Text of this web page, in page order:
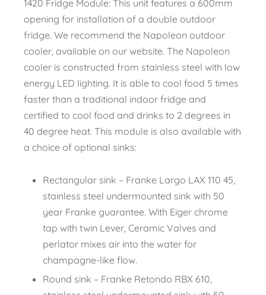
1420 Fridge Module: This unit features a 600mm
opening for installation of a double outdoor
fridge. We recommend the Napoleon outdoor
cooler, available on our website. The Napoleon
cooler is constructed from stainless steel with low
energy LED lighting. It is able to cool food 5 times
faster than a traditional indoor fridge and
certified to cool food and drinks to 2 degrees in
40 degree heat. This module is also available with
a choice of optional sinks:
Rectangular sink – Franke Largo LAX 110 45,
stainless steel undermounted sink with 50
year Franke guarantee. With Eiger chrome
tap with twin Lever, Ceramic Valves and
perlator mixes air into the water for
champagne-like flow.
Round sink – Franke Retondo RBX 610,